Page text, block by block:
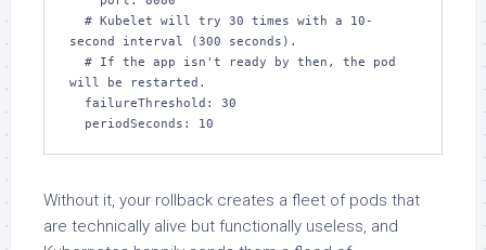
second interval (300 seconds).
will be restarted.
  periodSeconds: 10
Without it, your rollback creates a fleet of pods that
are technically alive but functionally useless, and